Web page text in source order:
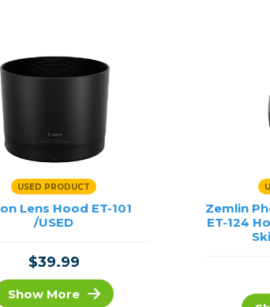
& Audio
Recorders
Hot Shoe
Reflectors &
Soft Boxes &
Studio &
Studio &
Umbrellas,
USED PRODUCT
Lens Hood ET-101
/USED
$39.99
Show More
Zemlin
ET-124